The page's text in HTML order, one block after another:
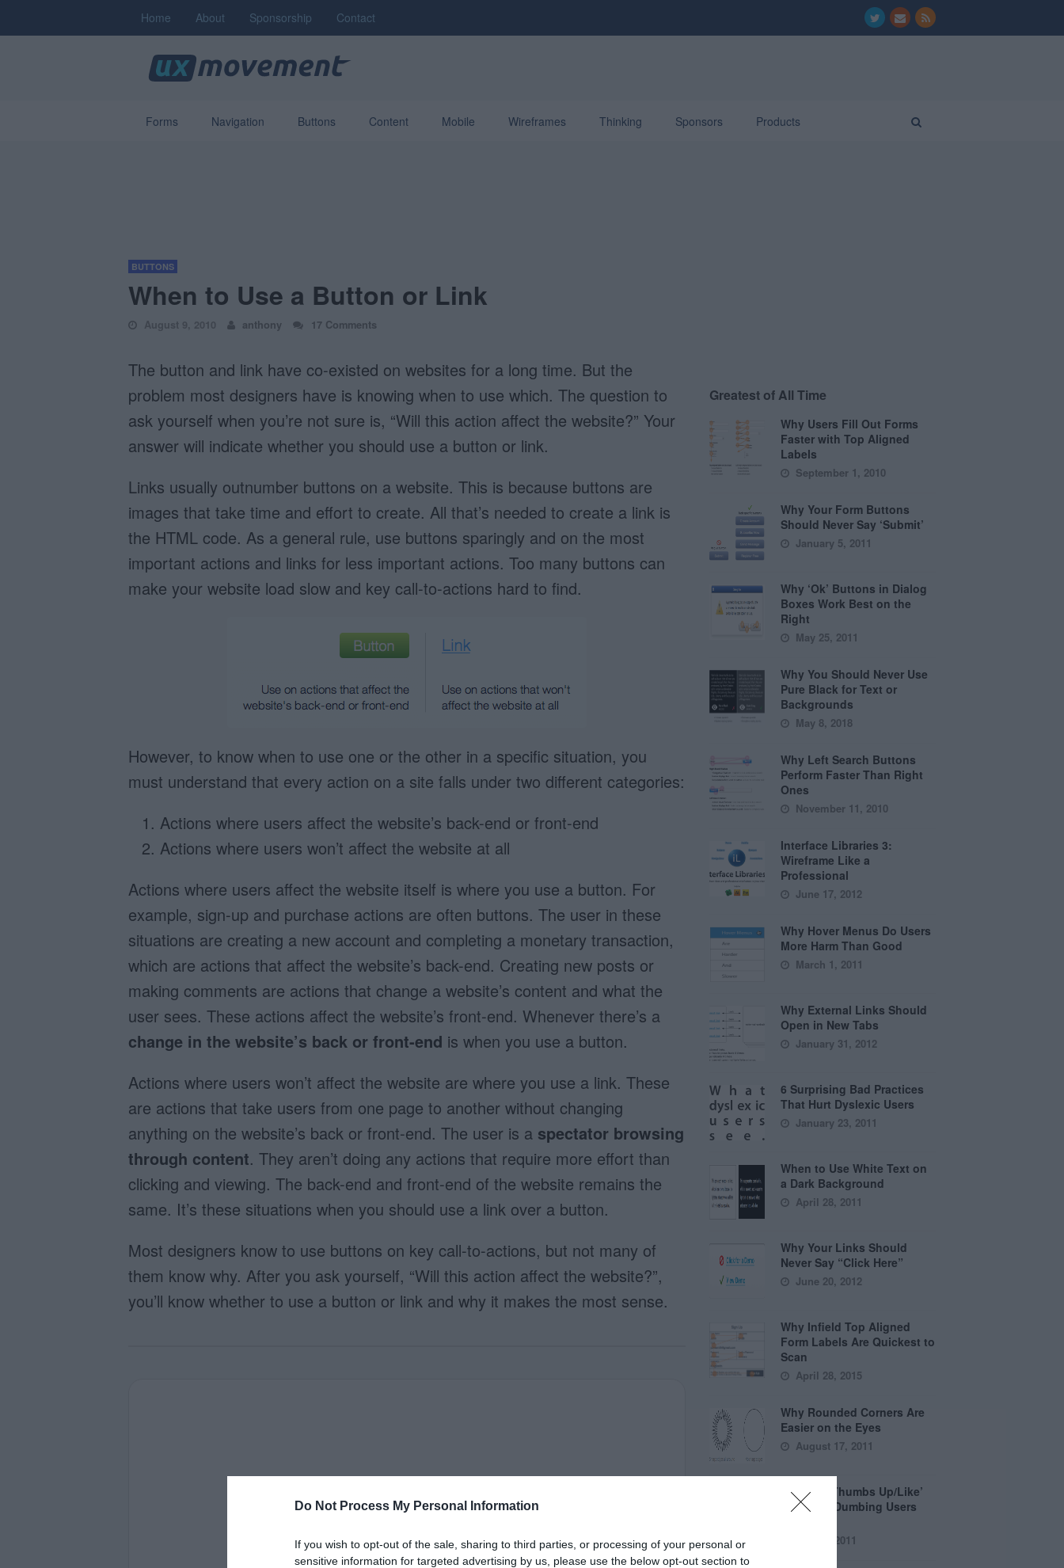
Do Not Process My Personal Information
If you wish to opt-out of the sale, sharing to third parties, or processing of your personal or
sensitive information for targeted advertising by us, please use the below opt-out section to
Home About Sponsorship Contact
Forms Navigation Buttons Content Mobile Wireframes Thinking Sponsors Products
BUTTONS
When to Use a Button or Link
August 9, 2010 anthony 17 Comments
The button and link have co-existed on websites for a long time. But the
problem most designers have is knowing when to use which. The question to
ask yourself when you’re not sure is, “Will this action affect the website?” Your
answer will indicate whether you should use a button or link.
Links usually outnumber buttons on a website. This is because buttons are
images that take time and effort to create. All that’s needed to create a link is
the HTML code. As a general rule, use buttons sparingly and on the most
important actions and links for less important actions. Too many buttons can
make your website load slow and key call-to-actions hard to find.
However, to know when to use one or the other in a specific situation, you
must understand that every action on a site falls under two different categories:
Actions where users affect the website’s back-end or front-end
Actions where users won’t affect the website at all
Actions where users affect the website itself is where you use a button. For
example, sign-up and purchase actions are often buttons. The user in these
situations are creating a new account and completing a monetary transaction,
which are actions that affect the website’s back-end. Creating new posts or
making comments are actions that change a website’s content and what the
user sees. These actions affect the website’s front-end. Whenever there’s a
change in the website’s back or front-end is when you use a button.
Actions where users won’t affect the website are where you use a link. These
are actions that take users from one page to another without changing
anything on the website’s back or front-end. The user is a spectator browsing
through content. They aren’t doing any actions that require more effort than
clicking and viewing. The back-end and front-end of the website remains the
same. It’s these situations when you should use a link over a button.
Most designers know to use buttons on key call-to-actions, but not many of
them know why. After you ask yourself, “Will this action affect the website?”,
you’ll know whether to use a button or link and why it makes the most sense.
Greatest of All Time
Why Users Fill Out Forms
Faster with Top Aligned
Labels
September 1, 2010
Why Your Form Buttons
Should Never Say ‘Submit’
January 5, 2011
Why ‘Ok’ Buttons in Dialog
Boxes Work Best on the
Right
May 25, 2011
Why You Should Never Use
Pure Black for Text or
Backgrounds
May 8, 2018
Why Left Search Buttons
Perform Faster Than Right
Ones
November 11, 2010
Interface Libraries 3:
Wireframe Like a
Professional
June 17, 2012
Why Hover Menus Do Users
More Harm Than Good
March 1, 2011
Why External Links Should
Open in New Tabs
January 31, 2012
6 Surprising Bad Practices
That Hurt Dyslexic Users
January 23, 2011
When to Use White Text on
a Dark Background
April 28, 2011
Why Your Links Should
Never Say “Click Here”
June 20, 2012
Why Infield Top Aligned
Form Labels Are Quickest to
Scan
April 28, 2015
Why Rounded Corners Are
Easier on the Eyes
August 17, 2011
How the ‘Thumbs Up/Like’
Button is Dumbing Users
June 1, 2011